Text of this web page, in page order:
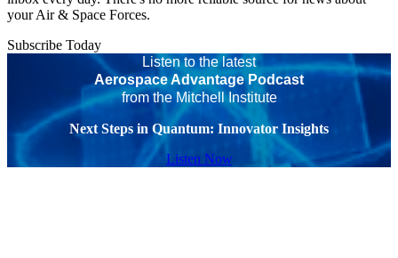
your Air & Space Forces.
Subscribe Today
Listen to the latest
Aerospace Advantage Podcast
from the Mitchell Institute
Next Steps in Quantum: Innovator Insights
Listen Now